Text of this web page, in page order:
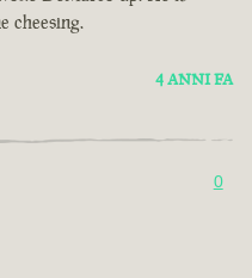
cheesing.
4 ANNI FA
0